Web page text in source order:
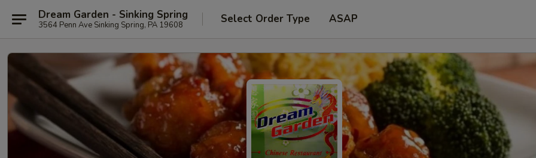
Dream Garden - Sinking Spring
3564 Penn Ave Sinking Spring, PA 19608 Select Order Type ASAP